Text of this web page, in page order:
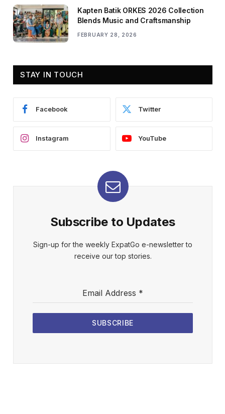
Kapten Batik ORKES 2026 Collection
Blends Music and Craftsmanship
FEBRUARY 28, 2026
STAY IN TOUCH
Facebook Twitter
Instagram YouTube
Subscribe to Updates
Sign-up for the weekly ExpatGo e-newsletter to
receive our top stories.
Email Address *
SUBSCRIBE